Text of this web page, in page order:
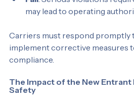
Fail: Serious violations
Carriers must respond promptly
implement corrective measures
The Impact of the New Entrant